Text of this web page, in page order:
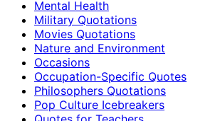
Mental Health
Military Quotations
Movies Quotations
Nature and Environment
Occasions
Occupation-Specific Quotes
Philosophers Quotations
Pop Culture Icebreakers